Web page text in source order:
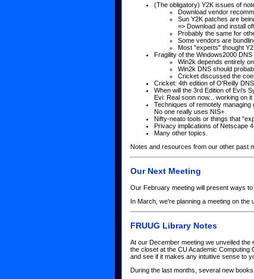
(The obligatory) Y2K issues of
Download vendor
Sun Y2K patches are
=> Download and install
Probably the same for
Some vendors are
Most "experts" thought
Fragility of the Windows2000 DNS
Win2k depends entirely
Win2k DNS should
Cricket discussed the
Cricket: 4th edition of O'Reilly
When will the 3rd Edition of Evi's
Evi: Real soon now... working on it
Techniques of remotely
No one really uses NIS+
Nifty-neato tools or things that
Privacy implications of Netscape
Many other topics.
Notes and resources from our other past
Our Next Meeting
Our February meeting will present ways
In March, we're planning a meeting on
FRUUG Library Notes
At our December meeting we unveiled
the closet at the CU Academic
and see if it makes any intuitive sense to
During the last months, several new